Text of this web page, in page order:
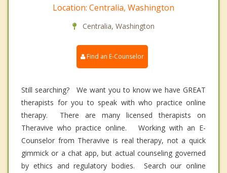
Location: Centralia, Washington
Centralia, Washington
Find an E-Counselor
Still searching? We want you to know we have GREAT
therapists for you to speak with who practice online
therapy. There are many licensed therapists on
Theravive who practice online. Working with an E-
Counselor from Theravive is real therapy, not a quick
gimmick or a chat app, but actual counseling governed
by ethics and regulatory bodies. Search our online